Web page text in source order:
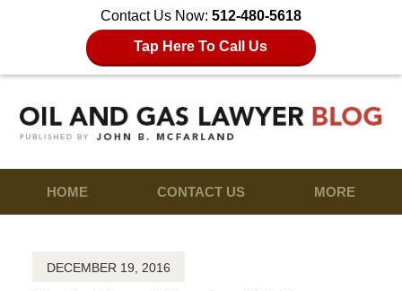
Contact Us Now: 512-480-5618
Tap Here To Call Us
HOME CONTACT US MORE
DECEMBER 19, 2016